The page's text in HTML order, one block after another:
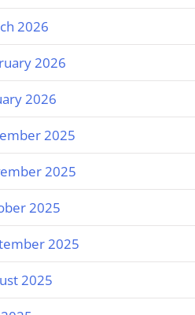
2026
2026
2026
2025
2025
2025
2025
2025